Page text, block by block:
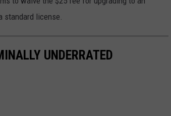
standard license.
UNDERRATED